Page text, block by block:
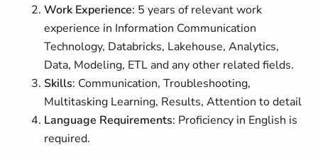
Work Experience: 5 years of relevant work
experience in Information Communication
Technology, Databricks, Lakehouse, Analytics,
Data, Modeling, ETL and any other related fields.
Skills: Communication, Troubleshooting,
Multitasking Learning, Results, Attention to detail
Language Requirements: Proficiency in English is
required.